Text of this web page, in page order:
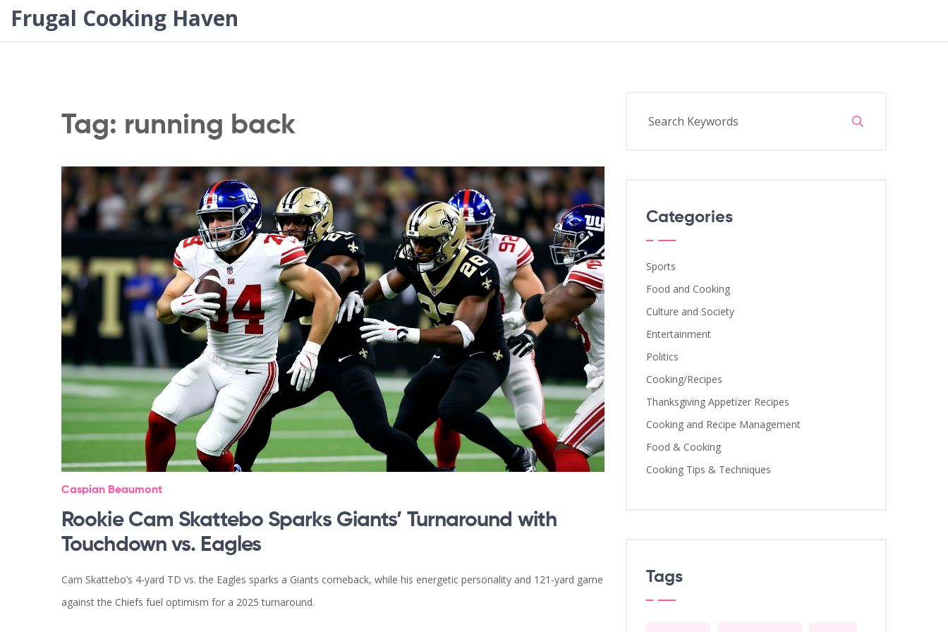
Frugal Cooking Haven
Tag: running back
Caspian Beaumont
Rookie Cam Skattebo Sparks Giants’ Turnaround with
Touchdown vs. Eagles
Cam Skattebo’s 4‑yard TD vs. the Eagles sparks a Giants comeback, while his energetic personality and 121‑yard game
against the Chiefs fuel optimism for a 2025 turnaround.
Categories
Sports
Food and Cooking
Culture and Society
Entertainment
Politics
Cooking/Recipes
Thanksgiving Appetizer Recipes
Cooking and Recipe Management
Food & Cooking
Cooking Tips & Techniques
Tags